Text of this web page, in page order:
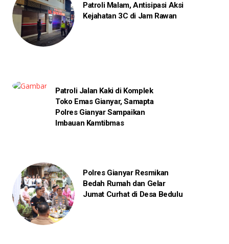
Patroli Malam, Antisipasi Aksi
Kejahatan 3C di Jam Rawan
Patroli Jalan Kaki di Komplek
Toko Emas Gianyar, Samapta
Polres Gianyar Sampaikan
Imbauan Kamtibmas
Polres Gianyar Resmikan
Bedah Rumah dan Gelar
Jumat Curhat di Desa Bedulu